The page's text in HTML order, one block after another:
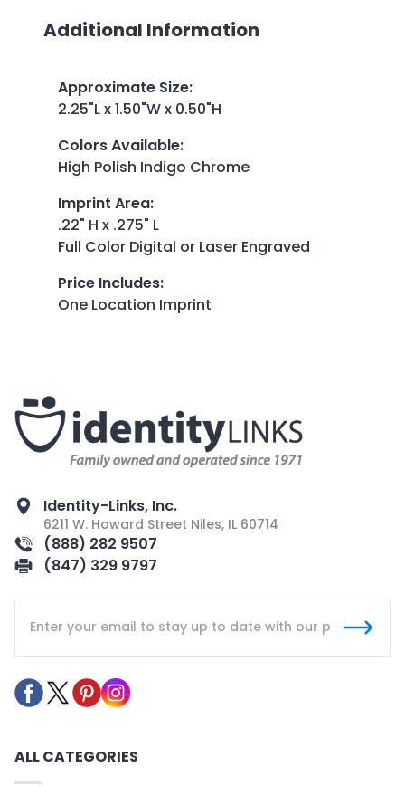
Additional Information
Approximate Size:
2.25"L x 1.50"W x 0.50"H
Colors Available:
High Polish Indigo Chrome
Imprint Area:
.22" H x .275" L
Full Color Digital or Laser Engraved
Price Includes:
One Location Imprint
Identity-Links, Inc.
6211 W. Howard Street Niles, IL 60714
(888) 282 9507
(847) 329 9797
ALL CATEGORIES